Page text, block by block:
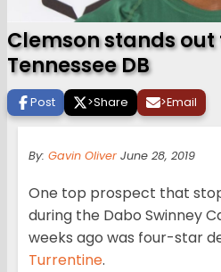
Clemson stands
Tennessee DB
Post >Share >Email
By: Gavin Oliver June 28, 2019
One top prospect that
during the Dabo Swinney
weeks ago was four-star
Turrentine.